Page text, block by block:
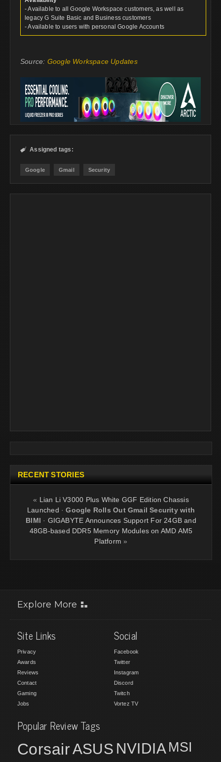
- Available to all Google Workspace customers, as well as
legacy G Suite Basic and Business customers
- Available to users with personal Google Accounts
Source: Google Workspace Updates
 Assigned tags:
Google Gmail Security
RECENT STORIES
« Lian Li V3000 Plus White GGF Edition Chassis
Launched ·Google Rolls Out Gmail Security with
BIMI · GIGABYTE Announces Support For 24GB and
48GB-based DDR5 Memory Modules on AMD AM5
Platform »
Explore More
Site Links
Privacy
Awards
Reviews
Contact
Gaming
Jobs
Social
Facebook
Twitter
Instagram
Discord
Twitch
Vortez TV
Popular Review Tags
CorsairASUS NVIDIA MSI